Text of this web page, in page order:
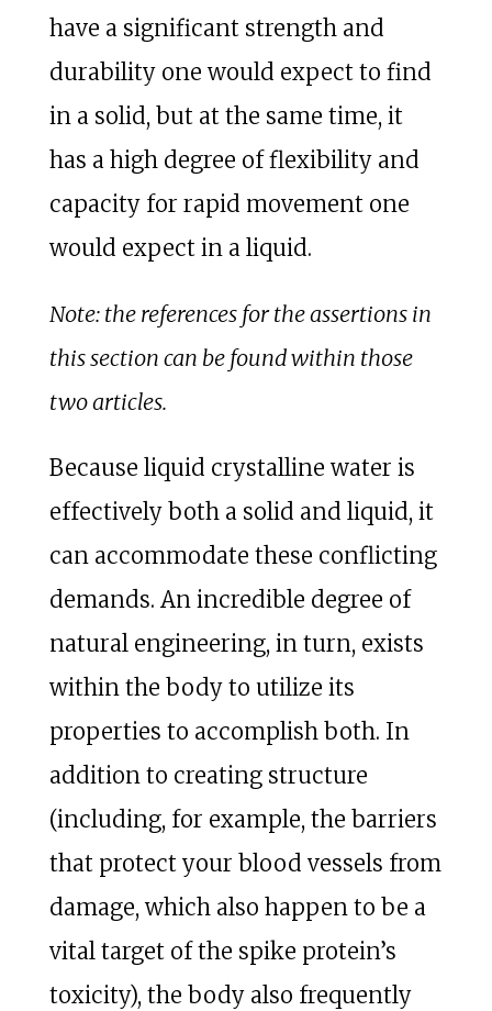
have a significant strength and
durability one would expect to find
in a solid, but at the same time, it
has a high degree of flexibility and
capacity for rapid movement one
would expect in a liquid.
Note: the references for the assertions in
this section can be found within those
two articles.
Because liquid crystalline water is
effectively both a solid and liquid, it
can accommodate these conflicting
demands. An incredible degree of
natural engineering, in turn, exists
within the body to utilize its
properties to accomplish both. In
addition to creating structure
(including, for example, the barriers
that protect your blood vessels from
damage, which also happen to be a
vital target of the spike protein’s
toxicity), the body also frequently